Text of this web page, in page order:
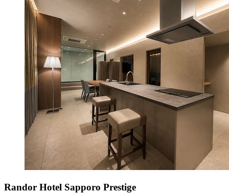
Randor Hotel Sapporo Prestige